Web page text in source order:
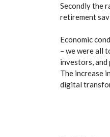
Secondly the
retirement
Economic
– we were all
investors,
The increase
digital